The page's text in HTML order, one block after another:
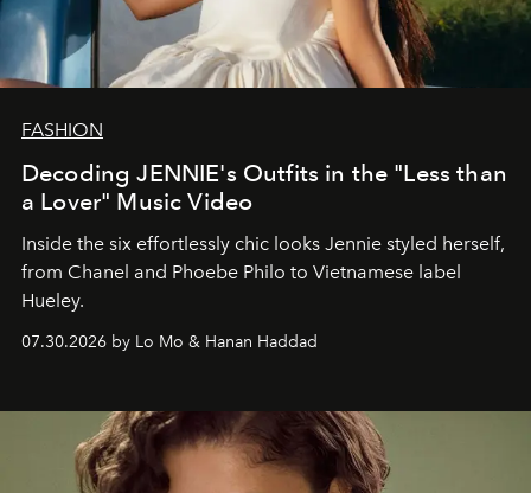
FASHION
Decoding JENNIE's Outfits in the "Less than
a Lover" Music Video
Inside the six effortlessly chic looks Jennie styled herself,
from Chanel and Phoebe Philo to Vietnamese label
Hueley.
07.30.2026 by Lo Mo & Hanan Haddad